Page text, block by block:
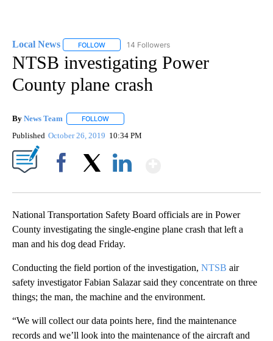
Local News FOLLOW FOLLOW "LOCAL NEWS" TO RECEIVE
14 Followers
NTSB investigating Power
County plane crash
By News Team FOLLOW
Published October 26, 2019 10:34 PM
National Transportation Safety Board officials are in Power
County investigating the single-engine plane crash that left a
man and his dog dead Friday.
Conducting the field portion of the investigation, NTSB air
safety investigator Fabian Salazar said they concentrate on three
things; the man, the machine and the environment.
“We will collect our data points here, find the maintenance
records and we’ll look into the maintenance of the aircraft and